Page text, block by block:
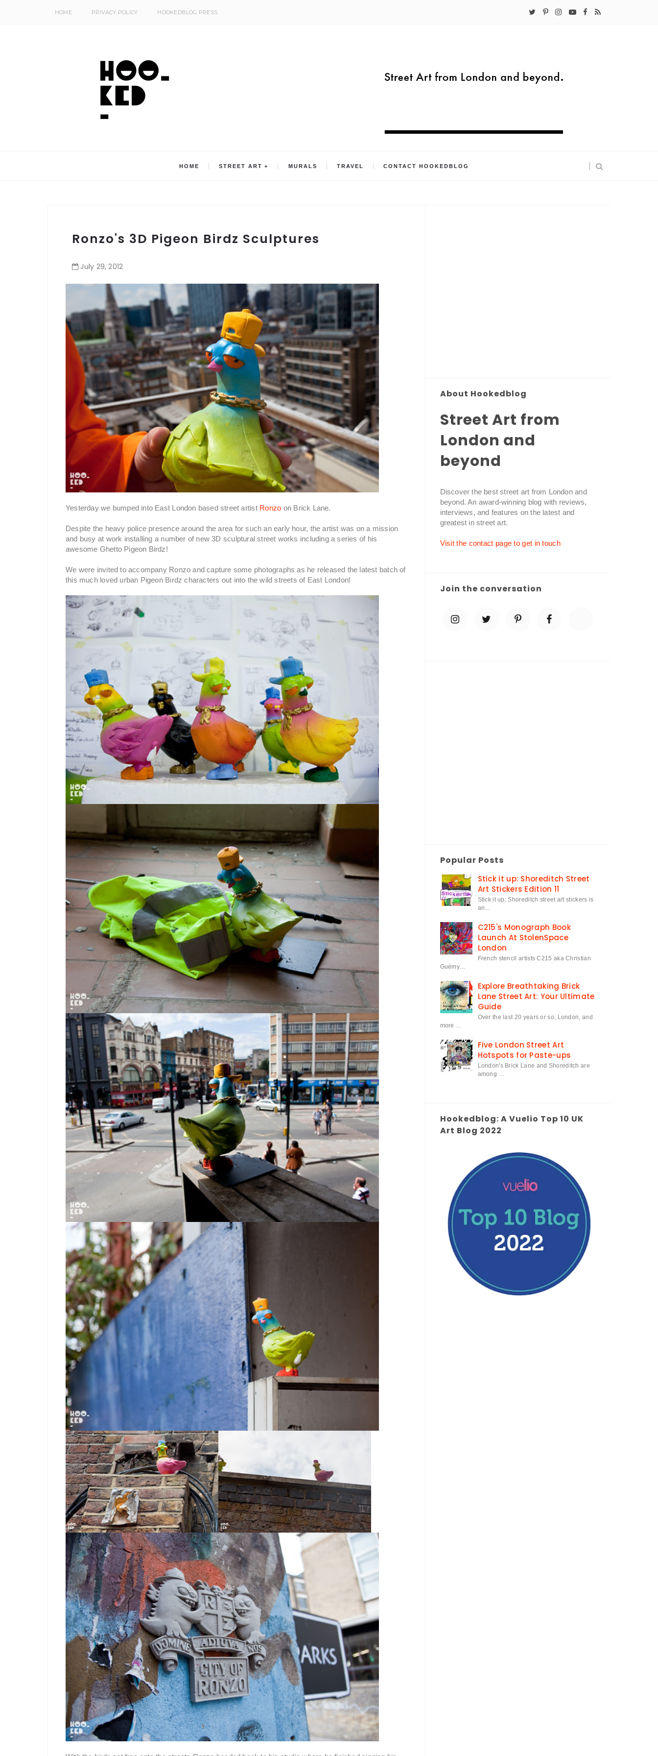
HOME PRIVACY POLICY HOOKEDBLOG PRESS
HOME STREET ART MURALS TRAVEL CONTACT HOOKEDBLOG
Ronzo's 3D Pigeon Birdz Sculptures
July 29,2012
Yesterday we bumped into East London based street artist Ronzo on Brick Lane.
Despite the heavy police presence around the area for such an early hour, the artist was on a mission
and busy at work installing a number of new 3D sculptural street works including a series of his
awesome Ghetto Pigeon Birdz!
We were invited to accompany Ronzo and capture some photographs as he released the latest batch of
this much loved urban Pigeon Birdz characters out into the wild streets of East London!
About Hookedblog
Street Art from
London and
beyond
Discover the best street art from London and
beyond. An award-winning blog with reviews,
interviews, and features on the latest and
greatest in street art.
Visit the contact page to get in touch
Join the conversation
Popular Posts
Stick it up: Shoreditch Street
Art Stickers Edition 11
Stick it up: Shoreditch street art stickers is
an…
C215's Monograph Book
Launch At StolenSpace
London
French stencil artists C215 aka Christian
Guémy…
Explore Breathtaking Brick
Lane Street Art: Your Ultimate
Guide
Over the last 20 years or so, London, and
more …
Five London Street Art
Hotspots for Paste-ups
London's Brick Lane and Shoreditch are
among …
Hookedblog: A Vuelio Top 10 UK
Art Blog 2022